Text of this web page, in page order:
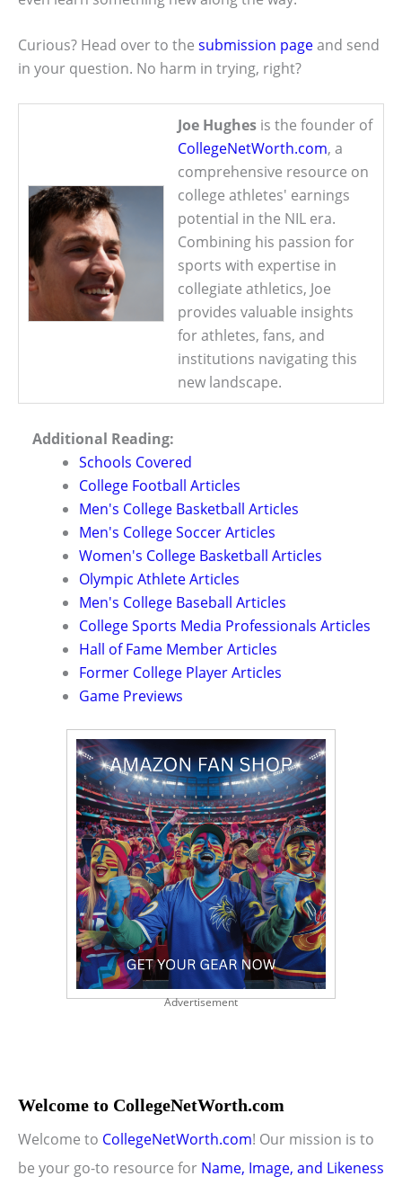
Curious? Head over to the submission pageand send
in your question. No harm in trying, right?
Joe Hughes is the founder of
CollegeNetWorth.com, a
comprehensive resource on
college athletes' earnings
potential in the NIL era.
Combining his passion for
sports with expertise in
collegiate athletics, Joe
provides valuable insights
for athletes, fans, and
institutions navigating this
new landscape.
Additional Reading:
Schools Covered
College Football Articles
Men's College Basketball Articles
Men's College Soccer Articles
Women's College Basketball Articles
Olympic Athlete Articles
Men's College Baseball Articles
College Sports Media Professionals Articles
Hall of Fame Member Articles
Former College Player Articles
Game Previews
Advertisement
Welcome to CollegeNetWorth.com
Welcome to CollegeNetWorth.com! Our mission is to
be your go-to resource for Name, Image, and Likeness